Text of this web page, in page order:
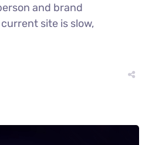
and brand
site is slow,